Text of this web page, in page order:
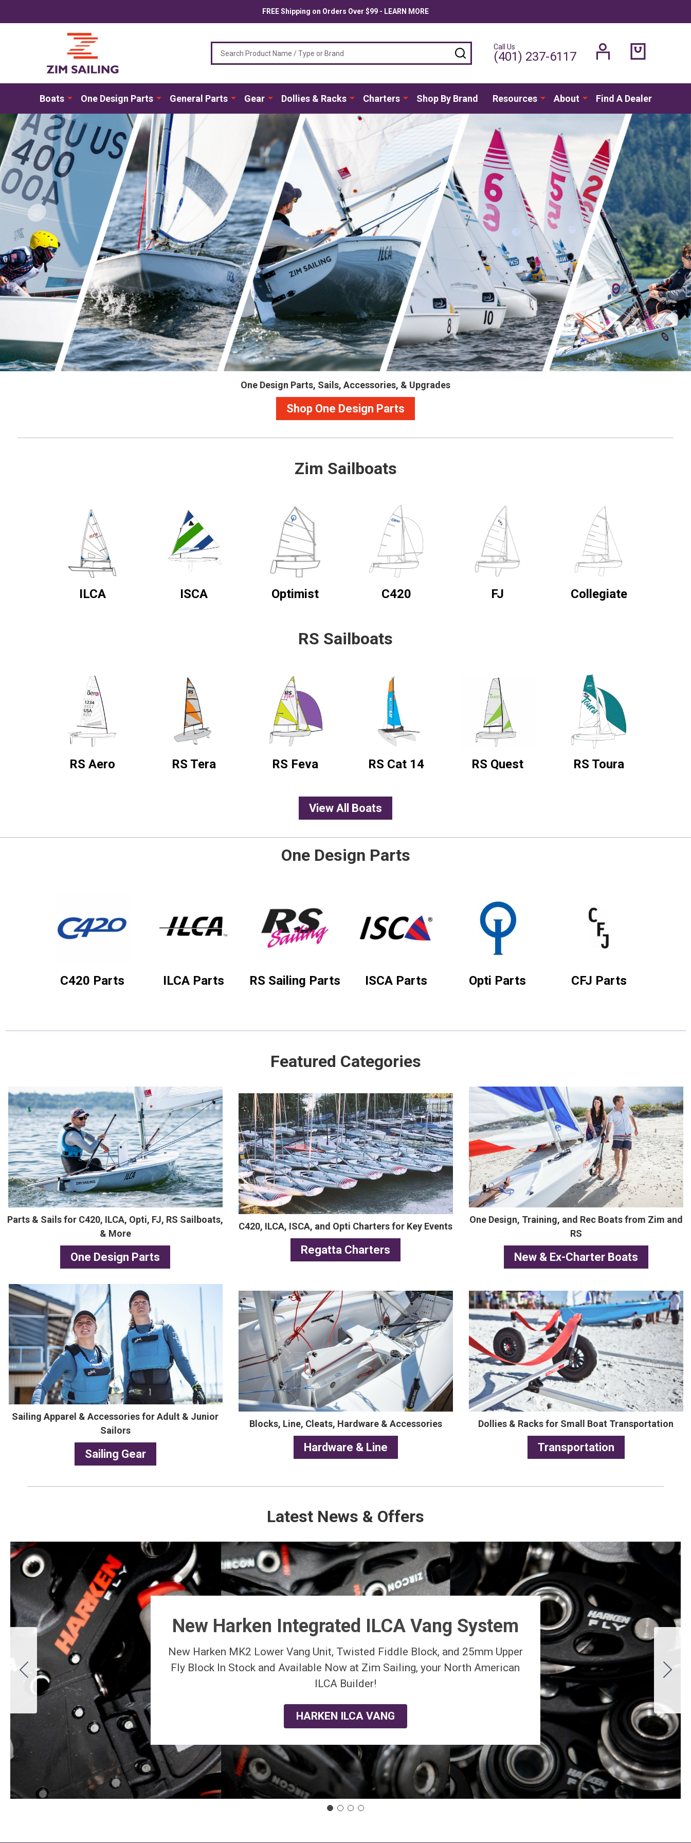
FREE Shipping on Orders Over $99 - LEARN MORE
SEARCHCall Us
(401) 237-6117
Boats One Design Parts General Parts Gear Dollies & Racks Charters Shop By Brand Resources About Find A Dealer
One Design Parts, Sails, Accessories, & Upgrades
Shop One Design Parts
Zim Sailboats
ILCA ISCA Optimist C420 FJ Collegiate
RS Sailboats
RS Aero RS Tera RS Feva RS Cat 14 RS Quest RS Toura
View All Boats
One Design Parts
C420 Parts ILCA Parts RS Sailing Parts ISCA Parts Opti Parts CFJ Parts
Featured Categories
Parts & Sails for C420, ILCA, Opti, FJ, RS Sailboats,
& More
One Design Parts
C420, ILCA, ISCA, and Opti Charters for Key Events
Regatta Charters
One Design, Training, and Rec Boats from Zim and
RS
New & Ex-Charter Boats
Sailing Apparel & Accessories for Adult & Junior
Sailors
Sailing Gear
Blocks, Line, Cleats, Hardware & Accessories
Hardware & Line
Dollies & Racks for Small Boat Transportation
Transportation
Latest News & Offers
New Harken Integrated ILCA Vang System
New Harken MK2 Lower Vang Unit, Twisted Fiddle Block, and 25mm Upper
Fly Block In Stock and Available Now at Zim Sailing, your North American
ILCA Builder!
HARKEN ILCA VANG